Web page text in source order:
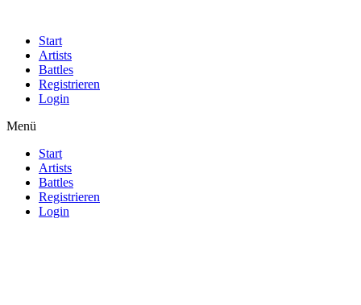
Start
Artists
Battles
Registrieren
Login
Menü
Start
Artists
Battles
Registrieren
Login